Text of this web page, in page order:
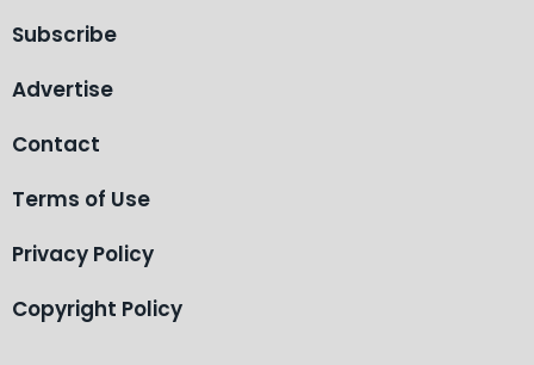
Subscribe
Advertise
Contact
Terms of Use
Privacy Policy
Copyright Policy